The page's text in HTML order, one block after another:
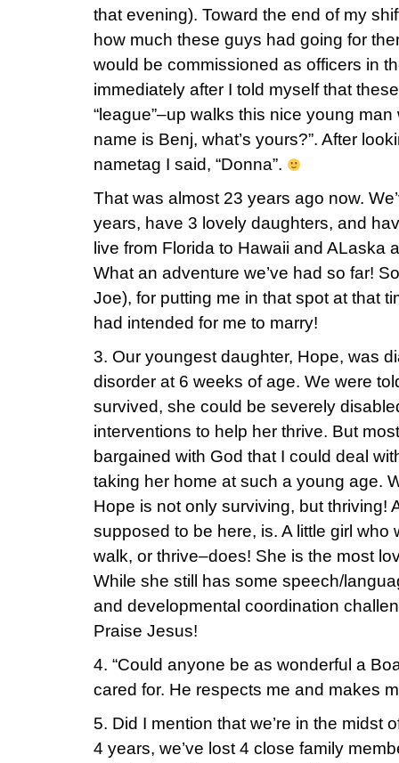
that evening). Toward the end of my
how much these guys had going for
would be commissioned as officers in
immediately after I told myself that
“league”–up walks this nice young man
name is Benj, what’s yours?”. After
nametag I said, “Donna”.
That was almost 23 years ago now.
years, have 3 lovely daughters, and
live from Florida to Hawaii and ALaska
What an adventure we’ve had so far!
Joe), for putting me in that spot at that
had intended for me to marry!
3. Our youngest daughter, Hope, was
disorder at 6 weeks of age. We were
survived, she could be severely
interventions to help her thrive. But
bargained with God that I could deal
taking her home at such a young age.
Hope is not only surviving, but thriving!
supposed to be here, is. A little girl who
walk, or thrive–does! She is the most
While she still has some speech/
and developmental coordination
Praise Jesus!
4. “Could anyone be as wonderful a
cared for. He respects me and makes
5. Did I mention that we’re in the midst
4 years, we’ve lost 4 close family